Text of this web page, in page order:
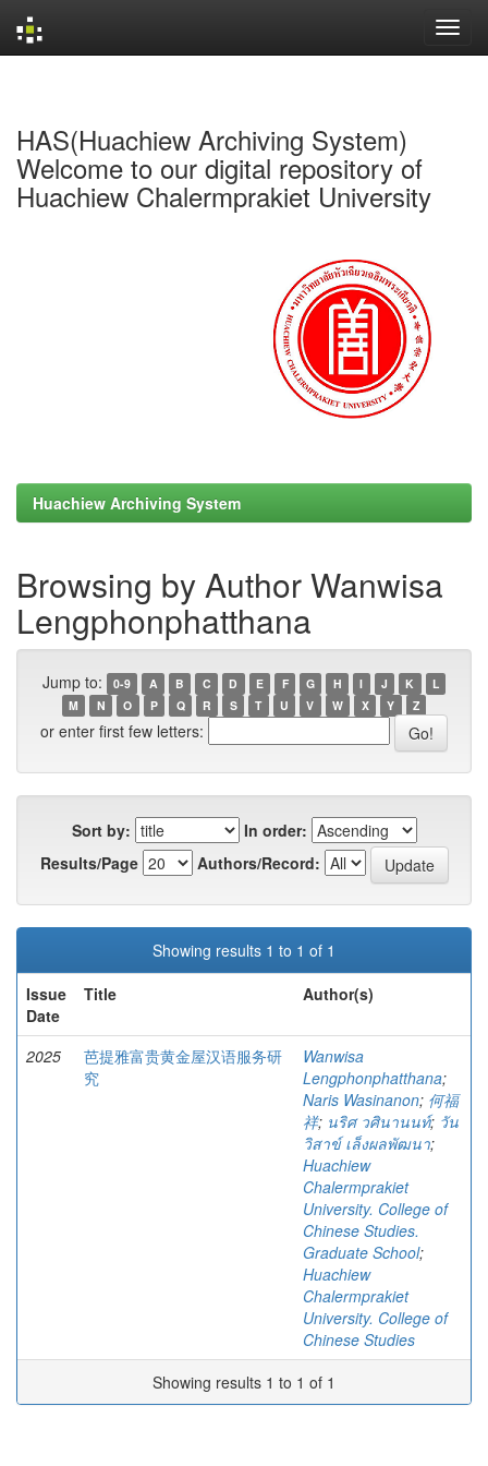
HAS(Huachiew Archiving System)
Welcome to our digital repository of
Huachiew Chalermprakiet University
Huachiew Archiving System
Browsing by Author Wanwisa
Lengphonphatthana
Jump to: 0-9 A B C D E F G H I J K
L
M
N O P Q R S T U V W X Y Z
or enter first few letters:
Sort by:
In order:
Results/Page
Authors/Record:
Showing results 1 to 1 of 1
Issue
Date
Title Author(s)
2025
芭提雅富贵黄金屋汉语服务研
究
Wanwisa
Lengphonphatthana;
Naris Wasinanon; 何福
祥; นริศ วศินานนท์; วัน
วิสาข์ เล็งผลพัฒนา;
Huachiew
Chalermprakiet
University. College of
Chinese Studies.
Graduate School;
Huachiew
Chalermprakiet
University. College of
Chinese Studies
Showing results 1 to 1 of 1